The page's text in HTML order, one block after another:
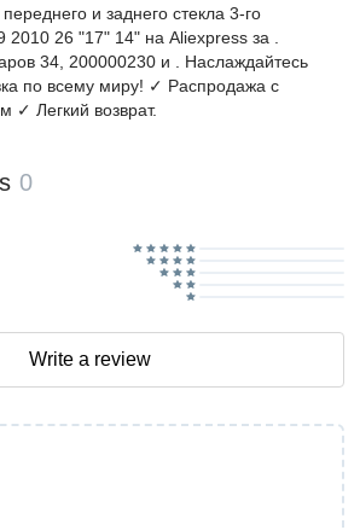
и заднего стекла 3-го
2010 26 "17" 14" на Aliexpress за .
34, 200000230 и . Наслаждайтесь
по всему миру! ✓ Распродажа с
✓ Легкий возврат.
0
Write a review